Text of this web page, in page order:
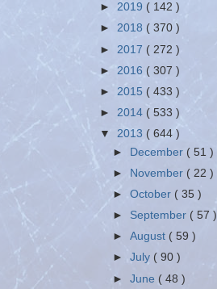
► 2019 ( 142 )
► 2018 ( 370 )
► 2017 ( 272 )
► 2016 ( 307 )
► 2015 ( 433 )
► 2014 ( 533 )
▼ 2013 ( 644 )
►
December ( 51 )
►
November ( 22 )
►October ( 35 )
► September ( 57 )
►August ( 59 )
►July ( 90 )
►June ( 48 )